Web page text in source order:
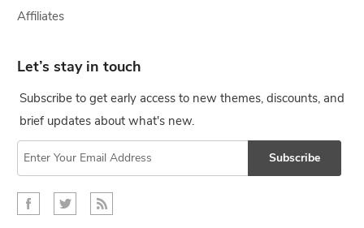
Affiliates
Let’s stay in touch
Subscribe to get early access to new themes, discounts, and
brief updates about what's new.
Subscribe